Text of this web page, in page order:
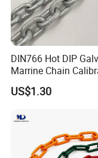
Tai'an Ruili
Ltd. is located in
the most majestic
DIN766 Hot DIP
Marrine Chain
Germany Standard
US$1.30